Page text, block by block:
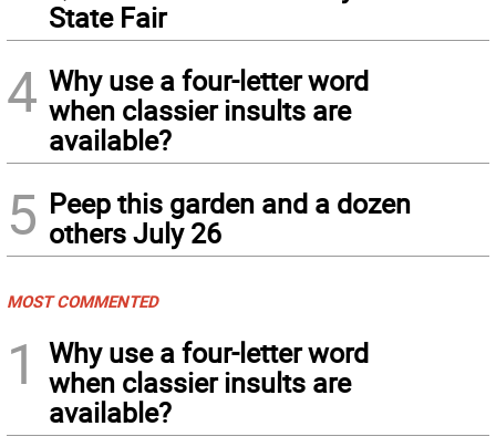
State Fair
4 Why use a four-letter word
when classier insults are
available?
5 Peep this garden and a dozen
others July 26
MOST COMMENTED
1
Why use a four-letter word
when classier insults are
available?